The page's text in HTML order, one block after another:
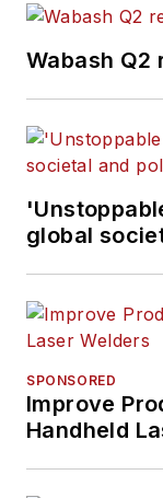
Wabash
global
SPONSORED
Improve
Handheld